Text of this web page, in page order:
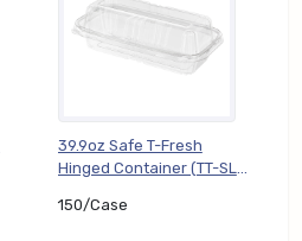
39.9oz Safe T-Fresh
Hinged Container (TT-SL-
150/Case